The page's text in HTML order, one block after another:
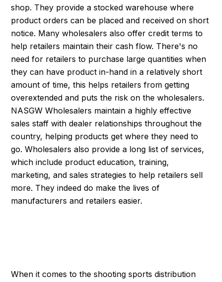
shop. They provide a stocked warehouse where
product orders can be placed and received on short
notice. Many wholesalers also offer credit terms to
help retailers maintain their cash flow. There's no
need for retailers to purchase large quantities when
they can have product in-hand in a relatively short
amount of time, this helps retailers from getting
overextended and puts the risk on the wholesalers.
NASGW Wholesalers maintain a highly effective
sales staff with dealer relationships throughout the
country, helping products get where they need to
go. Wholesalers also provide a long list of services,
which include product education, training,
marketing, and sales strategies to help retailers sell
more. They indeed do make the lives of
manufacturers and retailers easier.
When it comes to the shooting sports distribution